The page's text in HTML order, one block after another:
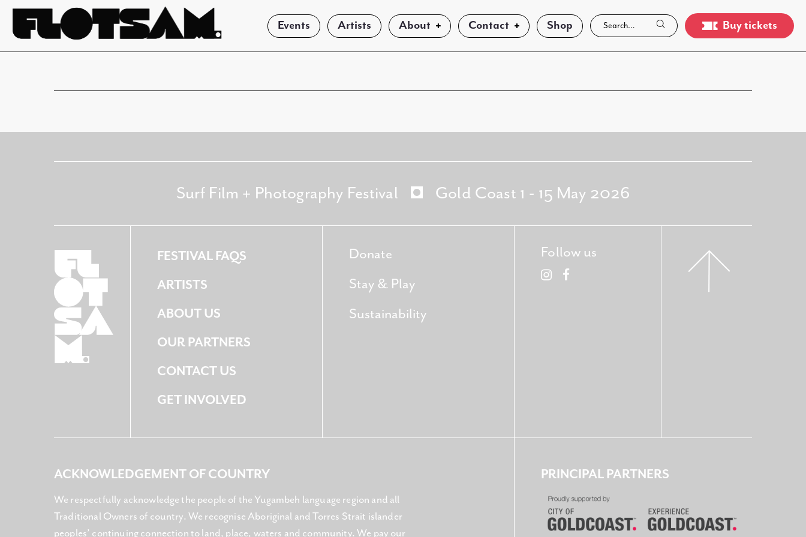
Events Artists About Contact Shop Buy tickets
Surf Film + Photography Festival Gold Coast 1 - 15 May 2026
FESTIVAL FAQS
ARTISTS
ABOUT US
OUR PARTNERS
CONTACT US
GET INVOLVED
Donate
Stay & Play
Sustainability
Follow us
ACKNOWLEDGEMENT OF COUNTRY
We respectfully acknowledge the people of the Yugambeh language region and all
Traditional Owners of country. We recognise Aboriginal and Torres Strait islander
peoples’ continuing connection to land, place, waters and community. We pay our
PRINCIPAL PARTNERS